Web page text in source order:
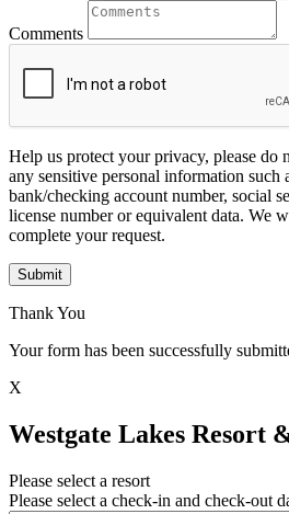
Comments
Help us protect your privacy, please do
any sensitive personal information such
bank/checking account number, social
license number or equivalent data. We
complete your request.
Submit
Thank You
Your form has been successfully
X
Westgate Lakes Resort
Please select a resort
Please select a check-in and check-out